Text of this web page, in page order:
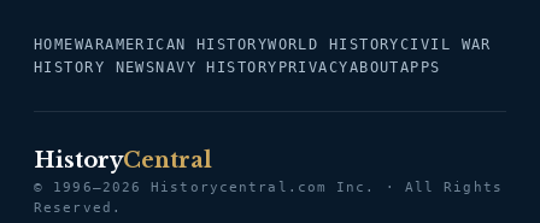
HOMEWARAMERICAN HISTORYWORLD HISTORYCIVIL WAR
HISTORY NEWSNAVY HISTORY PRIVACYABOUTAPPS
HistoryCentral
© 1996–2026 Historycentral.com Inc. · All Rights
Reserved.